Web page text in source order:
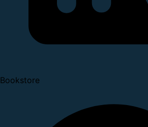
Bookstore